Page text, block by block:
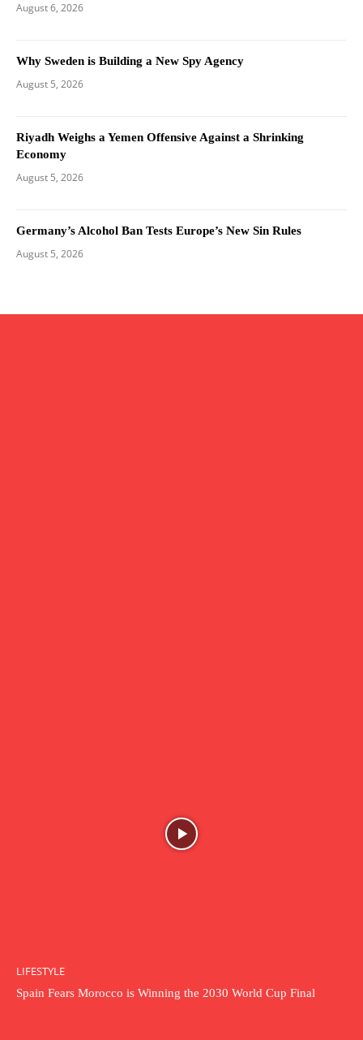
August 6, 2026
Why Sweden is Building a New Spy Agency
August 5, 2026
Riyadh Weighs a Yemen Offensive Against a Shrinking
Economy
August 5, 2026
Germany’s Alcohol Ban Tests Europe’s New Sin Rules
August 5, 2026
LIFESTYLE
Spain Fears Morocco is Winning the 2030 World Cup Final